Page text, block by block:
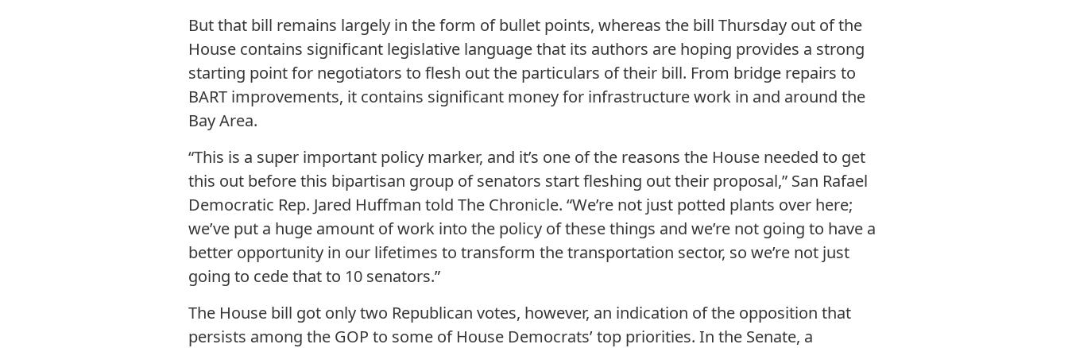
But that bill remains largely in the form of bullet points, whereas the bill Thursday out of the
House contains significant legislative language that its authors are hoping provides a strong
starting point for negotiators to flesh out the particulars of their bill. From bridge repairs to
BART improvements, it contains significant money for infrastructure work in and around the
Bay Area.
“This is a super important policy marker, and it’s one of the reasons the House needed to get
this out before this bipartisan group of senators start fleshing out their proposal,” San Rafael
Democratic Rep. Jared Huffman told The Chronicle. “We’re not just potted plants over here;
we’ve put a huge amount of work into the policy of these things and we’re not going to have a
better opportunity in our lifetimes to transform the transportation sector, so we’re not just
going to cede that to 10 senators.”
The House bill got only two Republican votes, however, an indication of the opposition that
persists among the GOP to some of House Democrats’ top priorities. In the Senate, a